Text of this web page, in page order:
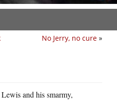
No Jerry, no cure »
and his smarmy,